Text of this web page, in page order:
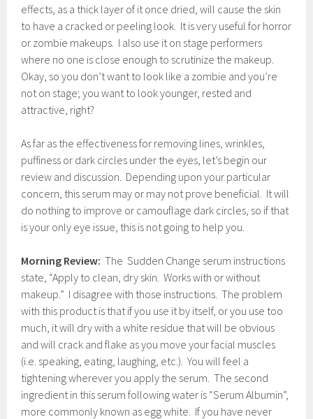
effects, as a thick layer of it once dried, will cause the skin
to have a cracked or peeling look. It is very useful for horror
or zombie makeups. I also use it on stage performers
where no one is close enough to scrutinize the makeup.
Okay, so you don’t want to look like a zombie and you’re
not on stage; you want to look younger, rested and
attractive, right?
As far as the effectiveness for removing lines, wrinkles,
puffiness or dark circles under the eyes, let’s begin our
review and discussion. Depending upon your particular
concern, this serum may or may not prove beneficial. It will
do nothing to improve or camouflage dark circles, so if that
is your only eye issue, this is not going to help you.
Morning Review:The Sudden Change serum instructions
state, “Apply to clean, dry skin. Works with or without
makeup.” I disagree with those instructions. The problem
with this product is that if you use it by itself, or you use too
much, it will dry with a white residue that will be obvious
and will crack and flake as you move your facial muscles
(i.e. speaking, eating, laughing, etc.). You will feel a
tightening wherever you apply the serum. The second
ingredient in this serum following water is “Serum Albumin”,
more commonly known as egg white. If you have never